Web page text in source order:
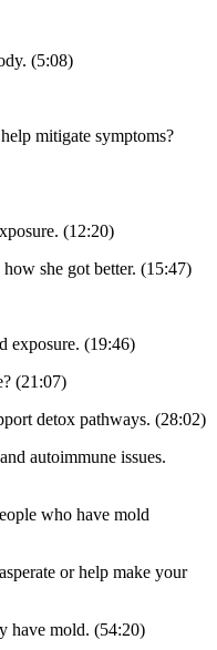
(5:08)
mitigate symptoms?
(12:20)
she got better. (15:47)
exposure. (19:46)
(21:07)
detox pathways. (28:02)
autoimmune issues.
who have mold
or help make your
have mold. (54:20)